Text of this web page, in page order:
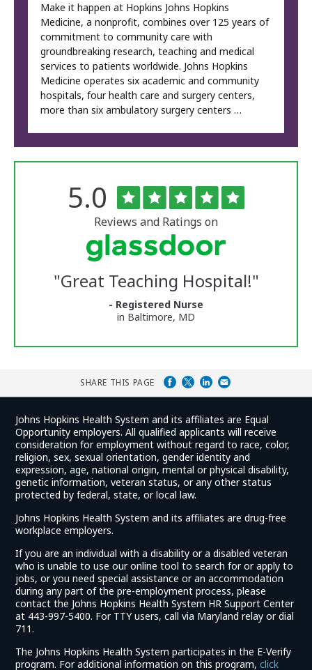
Make it happen at Hopkins Johns Hopkins
Medicine, a nonprofit, combines over 125 years of
commitment to community care with
groundbreaking research, teaching and medical
services to patients worldwide. Johns Hopkins
Medicine operates six academic and community
hospitals, four health care and surgery centers,
more than six ambulatory surgery centers …
University
Reviews
Rated
5.0 out
of
5
stars
Reviews and Ratings on
"Great Teaching Hospital!"
- Registered Nurse
in Baltimore, MD
SHARE THIS PAGE
Johns Hopkins Health System and its affiliates are Equal
Opportunity employers. All qualified applicants will receive
consideration for employment without regard to race, color,
religion, sex, sexual orientation, gender identity and
expression, age, national origin, mental or physical disability,
genetic information, veteran status, or any other status
protected by federal, state, or local law.
Johns Hopkins Health System and its affiliates are drug-free
workplace employers.
If you are an individual with a disability or a disabled veteran
who is unable to use our online tool to search for or apply to
jobs, or you need special assistance or an accommodation
during any part of the pre-employment process, please
contact the Johns Hopkins Health System HR Support Center
at 443-997-5400. For TTY users, call via Maryland relay or dial
711.
The Johns Hopkins Health System participates in the E-Verify
program. For additional information on this program,click